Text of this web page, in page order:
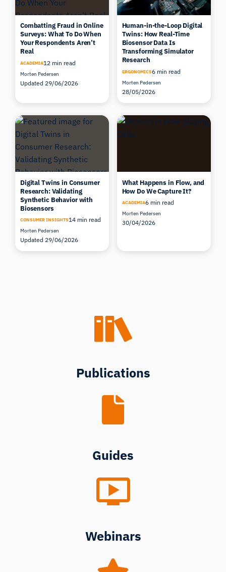
Combatting Fraud in Online
Surveys: What To Do When
Your Respondents Aren’t
Real
ACADEMIA12 min read
Morten Pedersen
Updated 29/06/2026
Human-in-the-Loop Digital
Twins: How Real-Time
Biosensor Data Is
Transforming Simulator
Research
ERGONOMICS6 min read
Morten Pedersen
28/05/2026
Digital Twins in Consumer
Research: Validating
Synthetic Behavior with
Biosensors
CONSUMER INSIGHTS14 min read
Morten Pedersen
Updated 29/06/2026
What Happens in Flow, and
How Do We Capture It?
ACADEMIA6 min read
Morten Pedersen
30/04/2026
Publications
Guides
Webinars